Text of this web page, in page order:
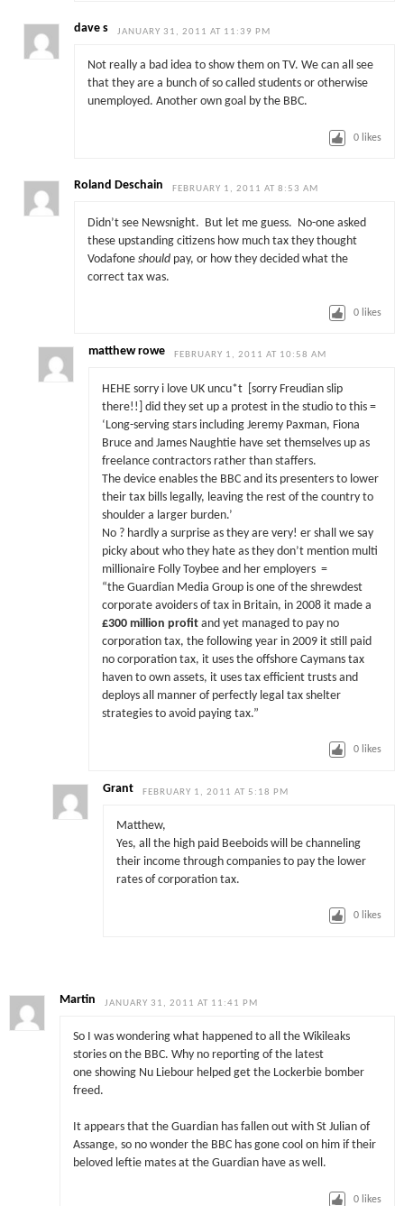
dave s JANUARY 31, 2011 AT 11:39 PM
Not really a bad idea to show them on TV. We can all see
that they are a bunch of so called students or otherwise
unemployed. Another own goal by the BBC.
0 likes
Roland Deschain FEBRUARY 1, 2011 AT 8:53 AM
Didn’t see Newsnight. But let me guess. No-one asked
these upstanding citizens how much tax they thought
Vodafone shouldpay, or how they decided what the
correct tax was.
0 likes
matthew rowe FEBRUARY 1, 2011 AT 10:58 AM
HEHE sorry i love UK uncu*t [sorry Freudian slip
there!!] did they set up a protest in the studio to this =
‘Long-serving stars including Jeremy Paxman, Fiona
Bruce and James Naughtie have set themselves up as
freelance contractors rather than staffers.
The device enables the BBC and its presenters to lower
their tax bills legally, leaving the rest of the country to
shoulder a larger burden.’
No ? hardly a surprise as they are very! er shall we say
picky about who they hate as they don’t mention multi
millionaire Folly Toybee and her employers =
“the Guardian Media Group is one of the shrewdest
corporate avoiders of tax in Britain, in 2008 it made a
£300 million profitand yet managed to pay no
corporation tax, the following year in 2009 it still paid
no corporation tax, it uses the offshore Caymans tax
haven to own assets, it uses tax efficient trusts and
deploys all manner of perfectly legal tax shelter
strategies to avoid paying tax.”
0 likes
Grant FEBRUARY 1, 2011 AT 5:18 PM
Matthew,
Yes, all the high paid Beeboids will be channeling
their income through companies to pay the lower
rates of corporation tax.
0 likes
Martin JANUARY 31, 2011 AT 11:41 PM
So I was wondering what happened to all the Wikileaks
stories on the BBC. Why no reporting of the latest
one showing Nu Liebour helped get the Lockerbie bomber
freed.
It appears that the Guardian has fallen out with St Julian of
Assange, so no wonder the BBC has gone cool on him if their
beloved leftie mates at the Guardian have as well.
0 likes